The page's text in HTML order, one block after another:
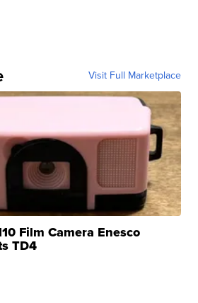
Visit Full Marketplace
Film Camera Enesco
TD4